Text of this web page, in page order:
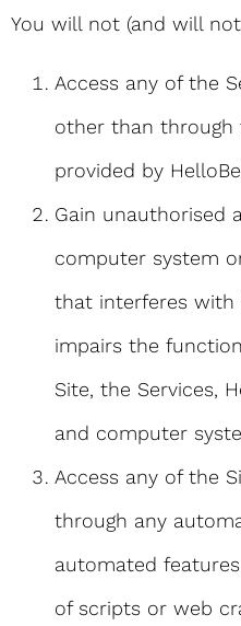
You will not (and will
Access any of the
other than
provided by
Gain unauthorised
computer system
that interferes with
impairs the
Site, the Services,
and computer
Access any of the
through any
automated
of scripts or web